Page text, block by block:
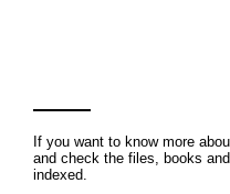
If you want to know more
and check the files, books
indexed.